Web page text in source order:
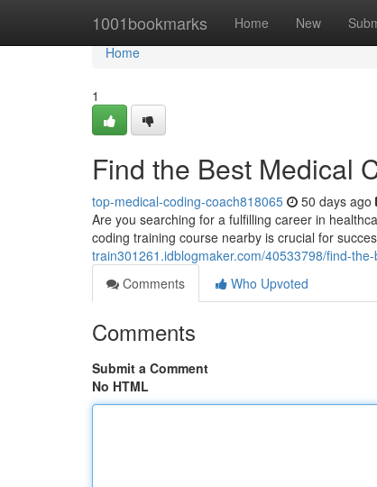
1001bookmarks Home New
Home
Home
1
Find the Best Medical
top-medical-coding-coach818065 50 days ago
Are you searching for a fulfilling career in
coding training course nearby is crucial for
train301261.idblogmaker.com/40533798/find-
Comments
Who Upvoted
Comments
Submit a Comment
No HTML